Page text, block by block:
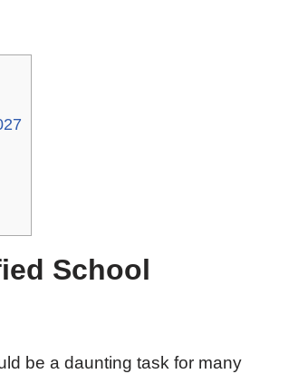
School
be a daunting task for many